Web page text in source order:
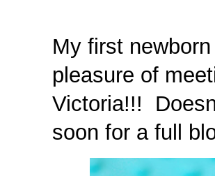
My first
pleasure of
Victoria!!!
soon for a full